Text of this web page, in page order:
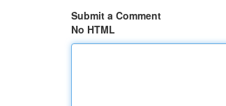
Submit a Comment
No HTML